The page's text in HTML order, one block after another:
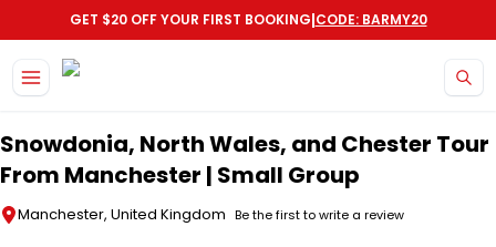
GET $20 OFF YOUR FIRST BOOKING|CODE: BARMY20
Snowdonia, North Wales, and Chester Tour
From Manchester | Small Group
Manchester, United Kingdom Be the first to write a review